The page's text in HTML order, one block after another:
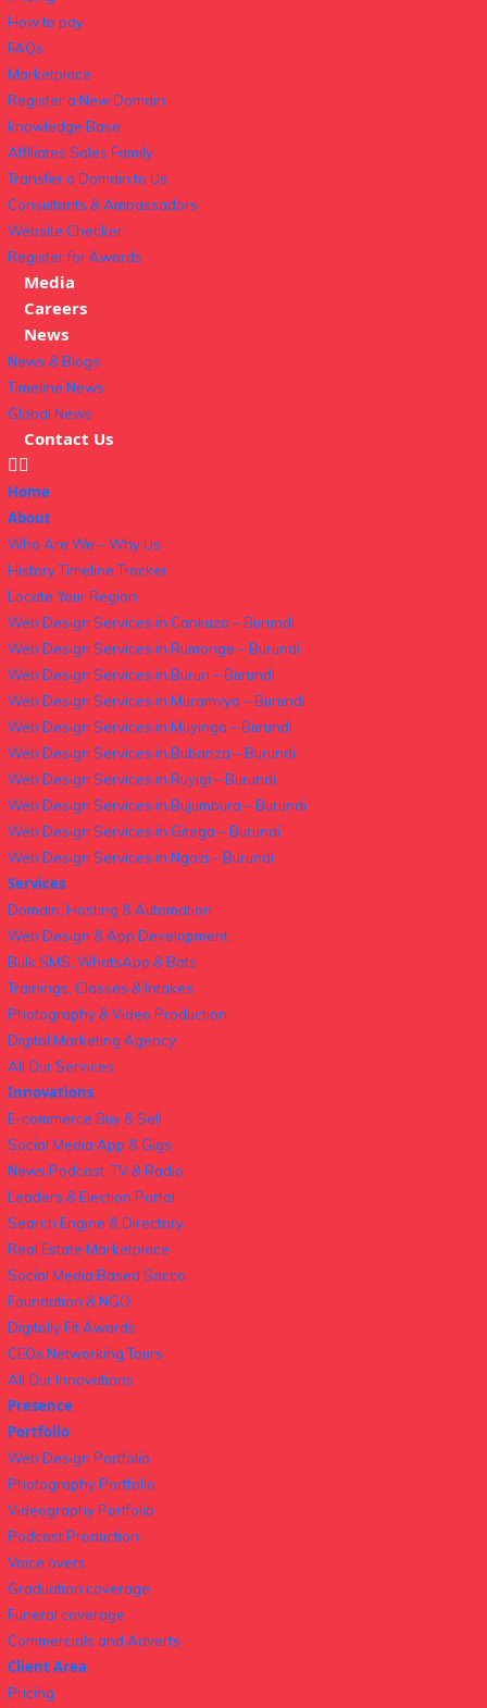
How to pay
FAQs
Marketplace
Register a New Domain
knowledge Base
Affiliates Sales Family
Transfer a Domain to Us
Consultants & Ambassadors
Website Checker
Register for Awards
Media
Careers
News
News & Blogs
Timeline News
Global News
Contact Us
Home
About
Who Are We – Why Us
History Timeline Tracker
Locate Your Region
Web Design Services in Cankuzo – Burundi
Web Design Services in Rumonge – Burundi
Web Design Services in Bururi – Burundi
Web Design Services in Muramvya – Burundi
Web Design Services in Muyinga – Burundi
Web Design Services in Bubanza – Burundi
Web Design Services in Ruyigi – Burundi
Web Design Services in Bujumbura – Burundi
Web Design Services in Gitega – Burundi
Web Design Services in Ngozi – Burundi
Services
Domain, Hosting & Automation
Web Design & App Development
Bulk SMS, WhatsApp & Bots
Trainings, Classes & Intakes
Photography & Video Production
Digital Marketing Agency
All Our Services
Innovations
E-commerce Buy & Sell
Social Media App & Gigs
News Podcast, TV & Radio
Leaders & Election Portal
Search Engine & Directory
Real Estate Marketplace
Social Media Based Sacco
Foundation & NGO
Digitally Fit Awards
CEOs Networking Tours
All Our Innovations
Presence
Portfolio
Web Design Portfolio
Photography Portfolio
Videography Portfolio
Podcast Production
Voice overs
Graduation coverage
Funeral coverage
Commercials and Adverts
Client Area
Pricing